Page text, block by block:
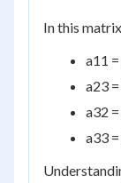
In this
a11
a23
a32
a33